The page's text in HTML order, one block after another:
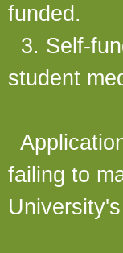
funded.
3. Self-
student
failing to